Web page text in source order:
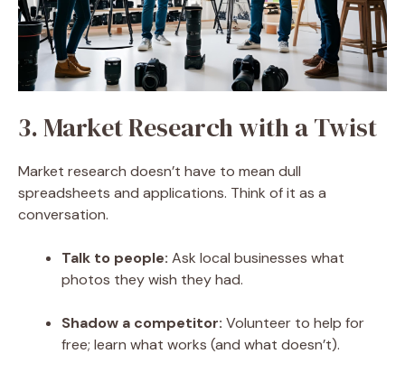
3. Market Research with a Twist
Market research doesn’t have to mean dull
spreadsheets and applications. Think of it as a
conversation.
Talk to people: Ask local businesses what
photos they wish they had.
Shadow a competitor: Volunteer to help for
free; learn what works (and what doesn’t).